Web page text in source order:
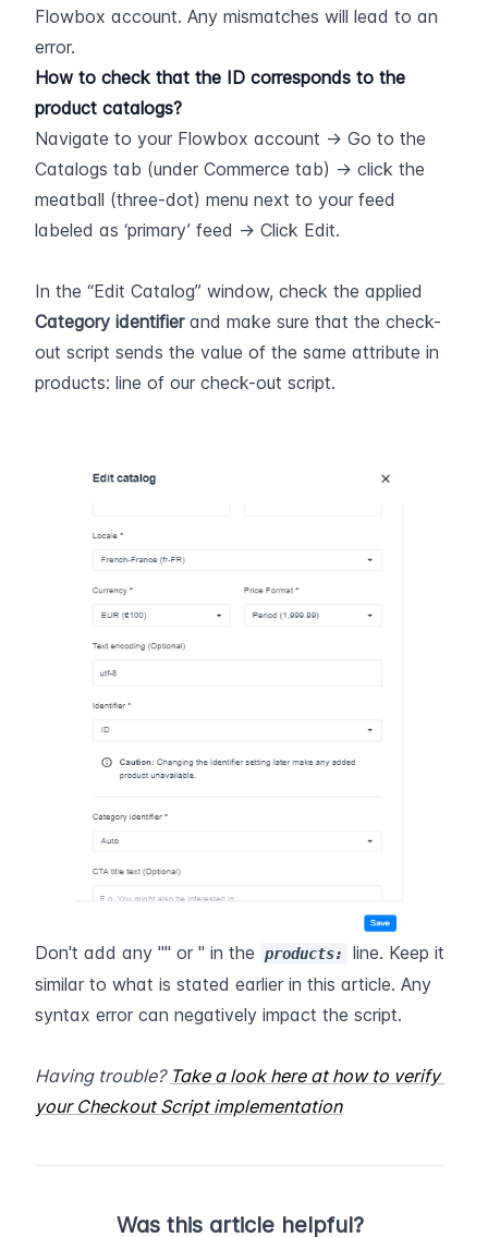
Flowbox account. Any mismatches will lead to an
error.
How to check that the ID corresponds to the
product catalogs?
Navigate to your Flowbox account -> Go to the
Catalogs tab (under Commerce tab) -> click the
meatball (three-dot) menu next to your feed
labeled as ‘primary’ feed -> Click Edit.
Category identifier and make sure that the check-
out script sends the value of the same attribute in
products: line of our check-out script.
Don't add any "" or '' in the products:
line. Keep it
similar to what is stated earlier in this article. Any
syntax error can negatively impact the script.
Having trouble? Take a look here at how to verify
your Checkout Script implementation
Was this article helpful?